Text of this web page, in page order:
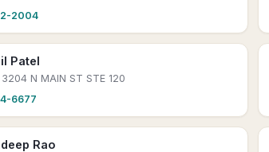
2004
Patel
3204 N MAIN ST STE 120
6677
Rao